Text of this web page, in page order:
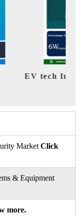
Market Click
& Equipment
more.